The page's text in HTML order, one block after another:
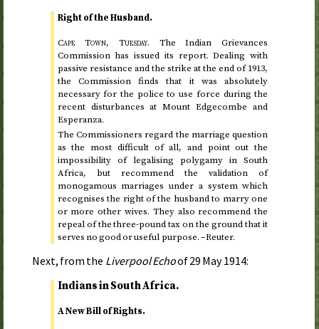
Right of the Husband.
Cape Town,Tuesday. The Indian Grievances
Commission has issued its report. Dealing with
passive resistance and the strike at the end of1913,
the Commission finds that it was absolutely
necessary for the police to use force during the
recent disturbances at Mount Edgecombe and
Esperanza.
The Commissioners regard the marriage question
as the most difficult of all, and point out the
impossibility of legalising polygamy in South
Africa, but recommend the validation of
monogamous marriages under a system which
recognises the right of the husband to marry one
or more other wives. They also recommend the
repeal of the three-pound tax on the ground that it
serves no good or useful purpose. –Reuter.
Next, from the Liverpool Echoof29 May 1914:
Indians in South Africa.
A New Bill of Rights.